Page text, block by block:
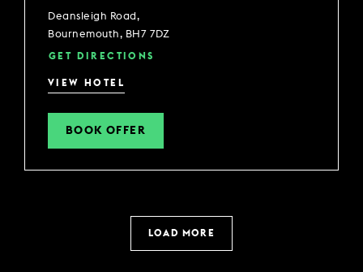
Deansleigh Road,
Bournemouth, BH7 7DZ
GET DIRECTIONS
VIEW HOTEL
BOOK OFFER
LOAD MORE